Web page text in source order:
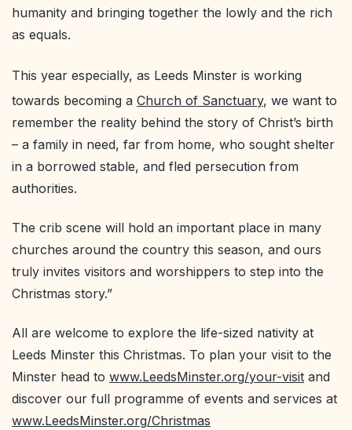
humanity and bringing together the lowly and the rich
as equals.
This year especially, as Leeds Minster is working
towards becoming a Church of Sanctuary, we want to
remember the reality behind the story of Christ’s birth
– a family in need, far from home, who sought shelter
in a borrowed stable, and fled persecution from
authorities.
The crib scene will hold an important place in many
churches around the country this season, and ours
truly invites visitors and worshippers to step into the
Christmas story.”
All are welcome to explore the life-sized nativity at
Leeds Minster this Christmas. To plan your visit to the
Minster head to www.LeedsMinster.org/your-visit and
discover our full programme of events and services at
www.LeedsMinster.org/Christmas